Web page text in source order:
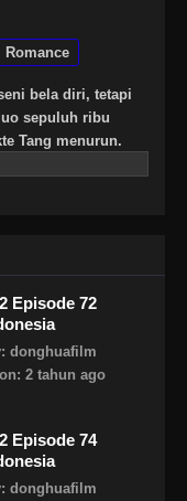
Romance
bela diri, tetapi
sepuluh ribu
Tang menurun.
melahirkan
kematian, sistem
Sekte
satu per satu.
mendapatkan
Tang mendapatkan
lanjutan cerita
10.000 tahun!
Episode 72
donghuafilm
2 tahun ago
Episode 74
donghuafilm